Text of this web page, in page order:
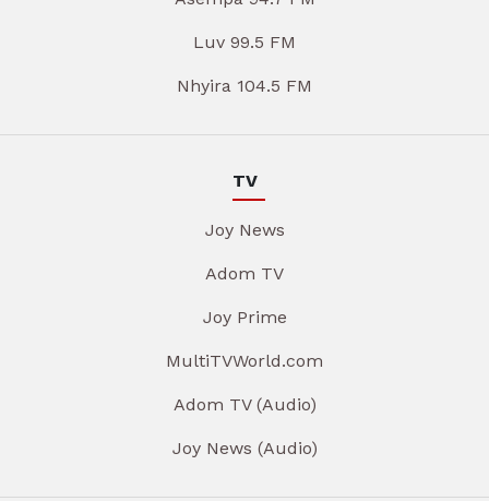
Luv 99.5 FM
Nhyira 104.5 FM
TV
Joy News
Adom TV
Joy Prime
MultiTVWorld.com
Adom TV (Audio)
Joy News (Audio)